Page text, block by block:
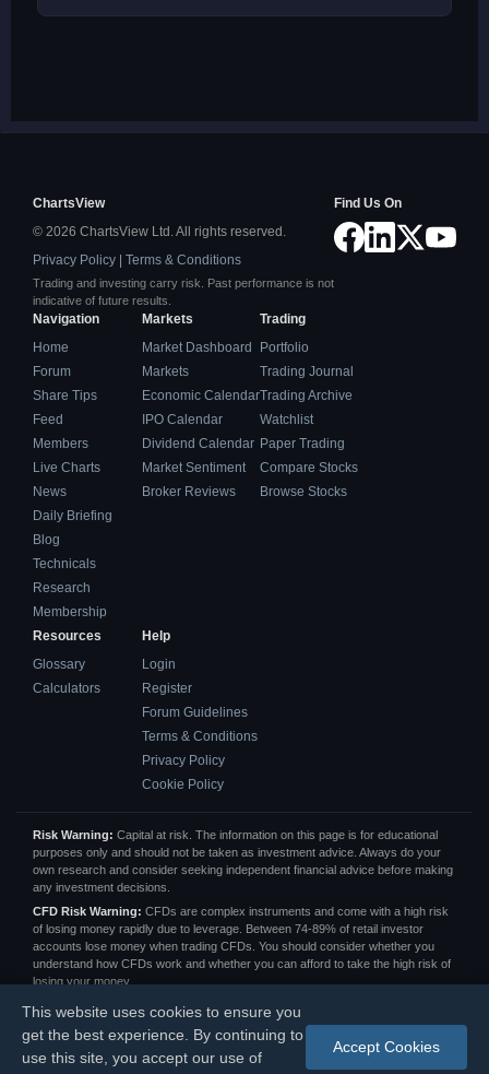
ChartsView
© 2026 ChartsView Ltd. All rights reserved.
Privacy Policy
Terms & Conditions
Trading and investing carry risk. Past performance is not
indicative of future results.
Find Us On
Navigation
Home
Forum
Share Tips
Feed
Members
Live Charts
News
Daily Briefing
Blog
Technicals
Research
Membership
Markets
Market Dashboard
Markets
Economic Calendar
IPO Calendar
Dividend Calendar
Market Sentiment
Broker Reviews
Trading
Portfolio
Trading Journal
Trading Archive
Watchlist
Paper Trading
Compare Stocks
Browse Stocks
Resources
Glossary
Calculators
Help
Login
Register
Forum Guidelines
Terms & Conditions
Privacy Policy
Cookie Policy
Risk Warning: Capital at risk. The information on this page is for educational
purposes only and should not be taken as investment advice. Always do your
own research and consider seeking independent financial advice before making
any investment decisions.
CFD Risk Warning: CFDs are complex instruments and come with a high risk
of losing money rapidly due to leverage. Between 74-89% of retail investor
accounts lose money when trading CFDs. You should consider whether you
understand how CFDs work and whether you can afford to take the high risk of
losing your money.
Affiliate Disclosure:
We may receive a commission from some of the links on
this page at no extra cost to you. This helps us keep the site running and
provide free content. All opinions are our own.
This website uses cookies to ensure you
get the best experience. By continuing to
use this site, you accept our use of
Accept Cookies